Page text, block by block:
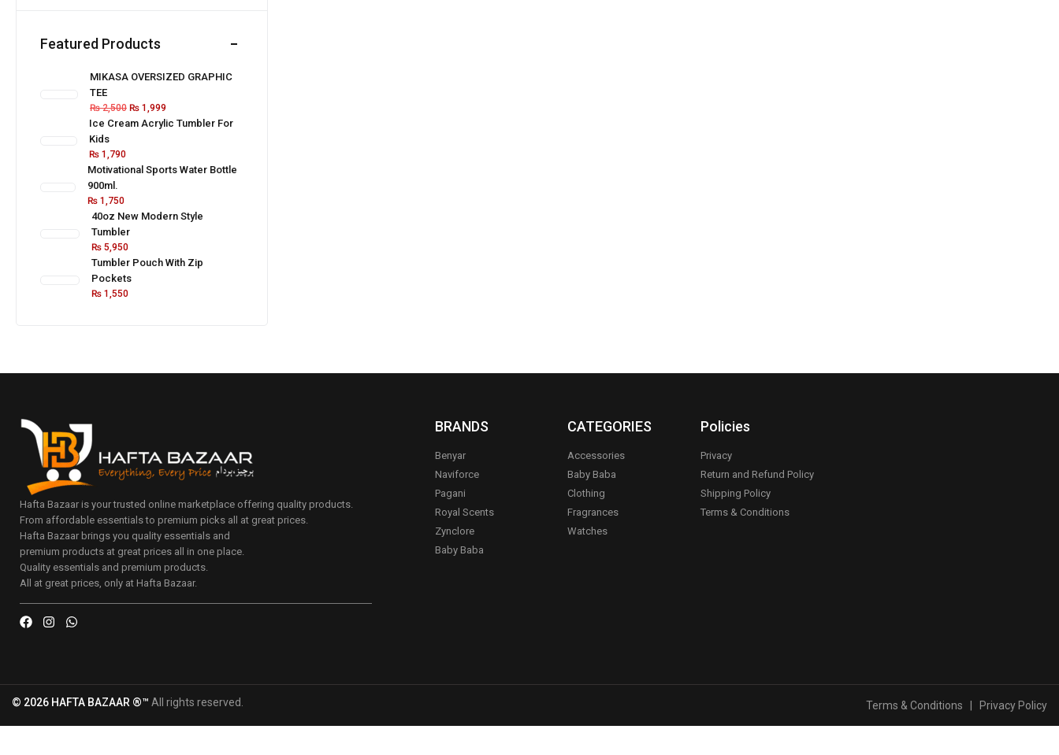
Featured Products
MIKASA OVERSIZED GRAPHIC
TEE
₨2,500 ₨1,999
Ice Cream Acrylic Tumbler For
Kids
₨ 1,790
Motivational Sports Water Bottle
900ml.
₨1,750
40oz New Modern Style
Tumbler
₨5,950
Tumbler Pouch With Zip
Pockets
₨1,550
Hafta Bazaar is your trusted online marketplace offering quality products.
From affordable essentials to premium picks all at great prices.
Hafta Bazaar brings you quality essentials and
premium products at great prices all in one place.
Quality essentials and premium products.
All at great prices, only at Hafta Bazaar.
BRANDS
Benyar
Naviforce
Pagani
Royal Scents
Zynclore
Baby Baba
CATEGORIES
Accessories
Baby Baba
Clothing
Fragrances
Watches
Policies
Privacy
Return and Refund Policy
Shipping Policy
Terms & Conditions
© 2026 HAFTA BAZAAR ®™ All rights reserved. Terms & Conditions Privacy Policy